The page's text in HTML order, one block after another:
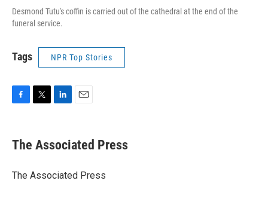
Desmond Tutu's coffin is carried out of the cathedral at the end of the
funeral service.
Tags NPR Top Stories
e
b
o
t
r
k
e
I
i
l
The Associated Press
The Associated Press